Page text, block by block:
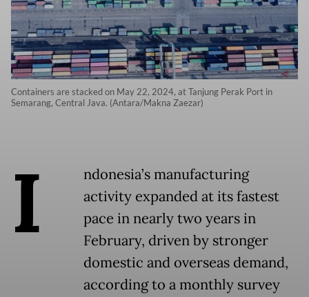
Containers are stacked on May 22, 2024, at Tanjung Perak Port in
Semarang, Central Java. (Antara/Makna Zaezar)
I
ndonesia’s manufacturing
activity expanded at its fastest
pace in nearly two years in
February, driven by stronger
domestic and overseas demand,
according to a monthly survey